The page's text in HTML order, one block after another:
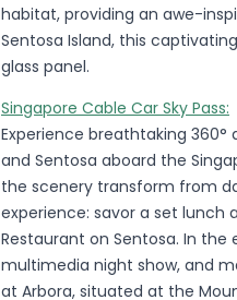
habitat, providing an awe-
Sentosa Island, this
glass panel.
Singapore Cable Car Sky Pass:
Experience breathtaking
and Sentosa aboard the
the scenery transform from
experience: savor a set lunch
Restaurant on Sentosa. In the
multimedia night show, and
at Arbora, situated at the